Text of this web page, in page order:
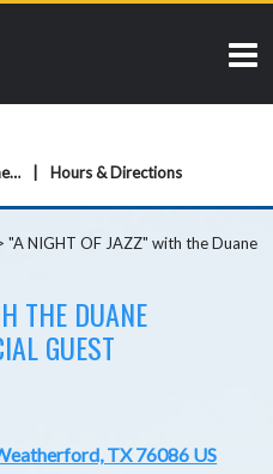
Add Business Hours & Directions
"A NIGHT OF JAZZ" with the Duane
THE DUANE
GUEST
TX 76086 US